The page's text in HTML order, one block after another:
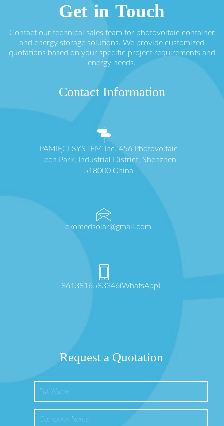
Get in Touch
Contact our technical sales team for photovoltaic container
and energy storage solutions. We provide customized
quotations based on your specific project requirements and
energy needs.
Contact Information
PAMIĘCI SYSTEM Inc. 456 Photovoltaic
Tech Park, Industrial District, Shenzhen
518000 China
ekomedsolar@gmail.com
+8613816583346(WhatsApp)
Request a Quotation